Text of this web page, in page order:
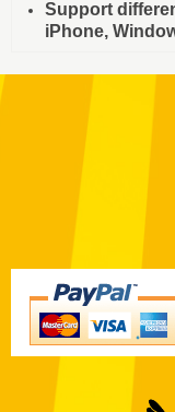
Support
iPhone,